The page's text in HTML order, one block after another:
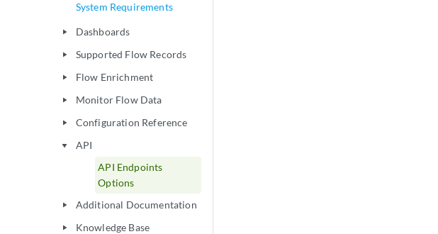
System Requirements
play_arrow Dashboards
play_arrow Supported Flow Records
play_arrow Flow Enrichment
play_arrow Monitor Flow Data
play_arrow Configuration Reference
play_arrow
API
API Endpoints
Options
play_arrow Additional Documentation
play_arrow Knowledge Base